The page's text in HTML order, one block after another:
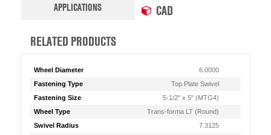
APPLICATIONS
CAD
RELATED PRODUCTS
Wheel Diameter
6.0000
Fastening Type
Top Plate Swivel
Fastening Size
5-1/2" x 5" (MTG4)
Wheel Type
Trans-forma LT (Round)
Swivel Radius
7.3125